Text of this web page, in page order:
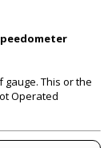
This or the
Operated